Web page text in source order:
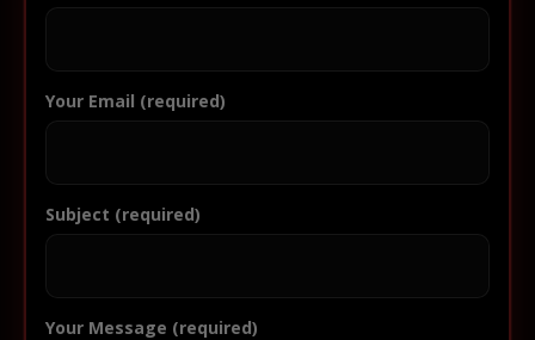
Your Email (required)
Subject (required)
Your Message (required)